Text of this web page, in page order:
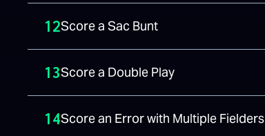
12Score a Sac Bunt
13Score a Double Play
14Score an Error with Multiple Fielders